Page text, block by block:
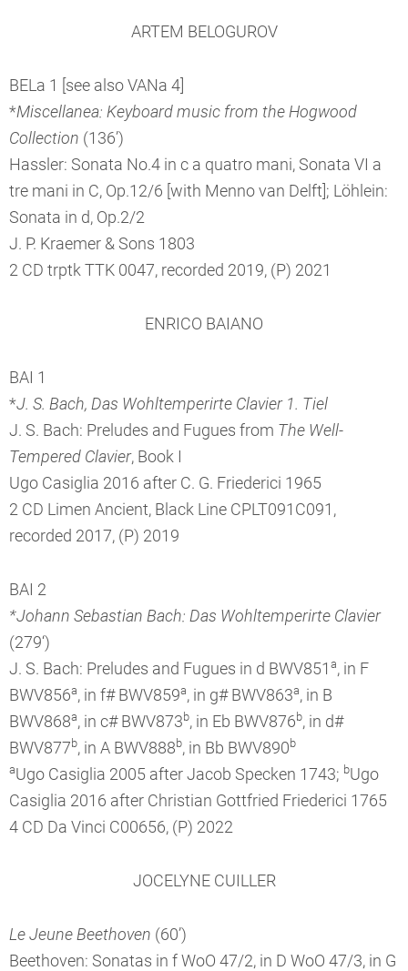
ARTEM BELOGUROV
BELa 1 [see also VANa 4]
*Miscellanea: Keyboard music from the Hogwood
Collection (136’)
Hassler: Sonata No.4 in c a quatro mani, Sonata VI a
tre mani in C, Op.12/6 [with Menno van Delft]; Löhlein:
Sonata in d, Op.2/2
J. P. Kraemer & Sons 1803
2 CD trptk TTK 0047, recorded 2019, (P) 2021
ENRICO BAIANO
BAI 1
*J. S. Bach, Das Wohltemperirte Clavier 1. Tiel
J. S. Bach: Preludes and Fugues from The Well-
Tempered Clavier, Book I
Ugo Casiglia 2016 after C. G. Friederici 1965
2 CD Limen Ancient, Black Line CPLT091C091,
recorded 2017, (P) 2019
BAI 2
*Johann Sebastian Bach: Das Wohltemperirte Clavier
(279‘)
J. S. Bach: Preludes and Fugues in d BWV851 a, in F
BWV856a, in f# BWV859a, in g# BWV863a, in B
BWV868a, in c# BWV873b, in Eb BWV876b, in d#
BWV877b, in A BWV888b, in Bb BWV890b
aUgo Casiglia 2005 after Jacob Specken 1743; bUgo
Casiglia 2016 after Christian Gottfried Friederici 1765
4 CD Da Vinci C00656, (P) 2022
JOCELYNE CUILLER
Le Jeune Beethoven (60’)
Beethoven: Sonatas in f WoO 47/2, in D WoO 47/3, in G